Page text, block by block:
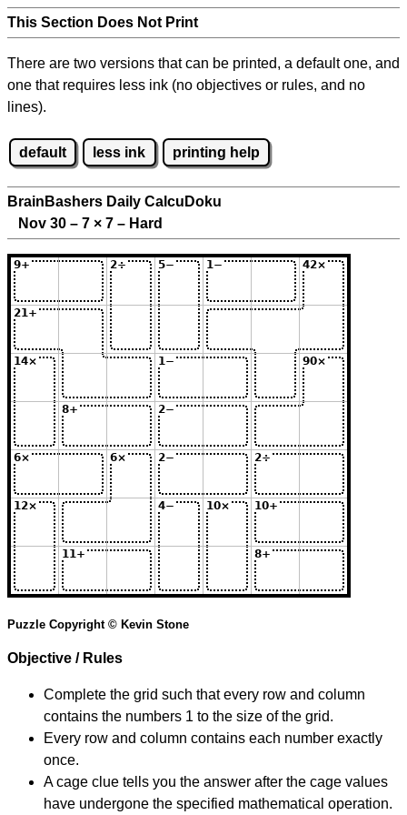
This Section Does Not Print
There are two versions that can be printed, a default one, and
one that requires less ink (no objectives or rules, and no
lines).
default less ink printing help
BrainBashers Daily CalcuDoku
Nov 30 – 7 × 7 – Hard
Puzzle Copyright © Kevin Stone
Objective / Rules
Complete the grid such that every row and column
contains the numbers 1 to the size of the grid.
Every row and column contains each number exactly
once.
A cage clue tells you the answer after the cage values
have undergone the specified mathematical operation.